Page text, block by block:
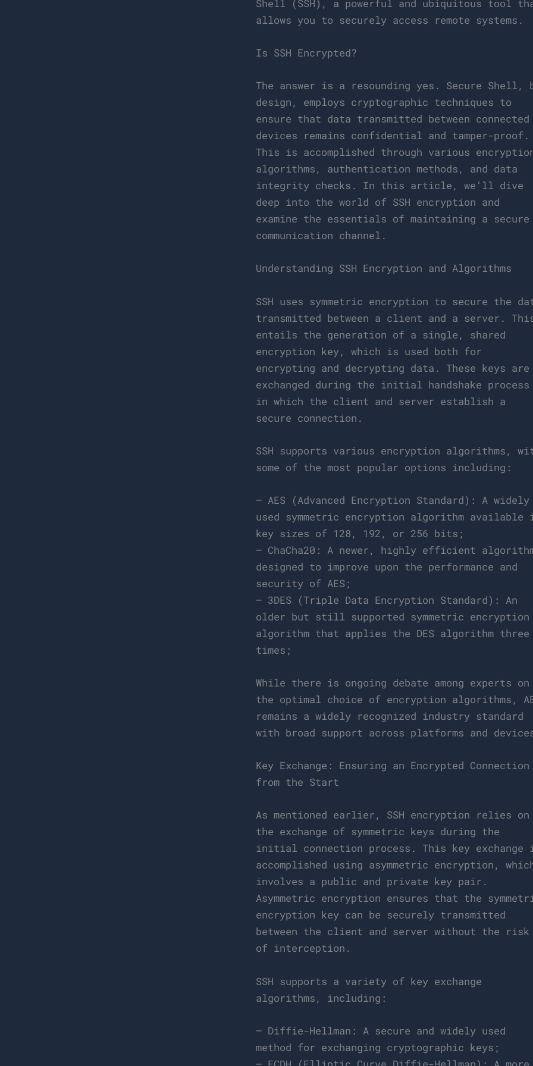
Shell (SSH), a powerful and ubiquitous tool
allows you to securely access remote systems.
Is SSH Encrypted?
The answer is a resounding yes. Secure Shell,
design, employs cryptographic techniques to
ensure that data transmitted between connected
devices remains confidential and tamper-proof.
This is accomplished through various
algorithms, authentication methods, and data
integrity checks. In this article, we’ll dive
deep into the world of SSH encryption and
examine the essentials of maintaining a secure
communication channel.
Understanding SSH Encryption and Algorithms
SSH uses symmetric encryption to secure the
transmitted between a client and a server.
entails the generation of a single, shared
encryption key, which is used both for
encrypting and decrypting data. These keys are
exchanged during the initial handshake process
in which the client and server establish a
secure connection.
SSH supports various encryption algorithms,
some of the most popular options including:
– AES (Advanced Encryption Standard): A widely
used symmetric encryption algorithm available
key sizes of 128, 192, or 256 bits;
– ChaCha20: A newer, highly efficient
designed to improve upon the performance and
security of AES;
– 3DES (Triple Data Encryption Standard): An
older but still supported symmetric encryption
algorithm that applies the DES algorithm three
times;
While there is ongoing debate among experts on
the optimal choice of encryption algorithms,
remains a widely recognized industry standard
with broad support across platforms and
Key Exchange: Ensuring an Encrypted Connection
from the Start
As mentioned earlier, SSH encryption relies on
the exchange of symmetric keys during the
initial connection process. This key exchange
accomplished using asymmetric encryption,
involves a public and private key pair.
Asymmetric encryption ensures that the
encryption key can be securely transmitted
between the client and server without the risk
of interception.
SSH supports a variety of key exchange
algorithms, including:
– Diffie-Hellman: A secure and widely used
method for exchanging cryptographic keys;